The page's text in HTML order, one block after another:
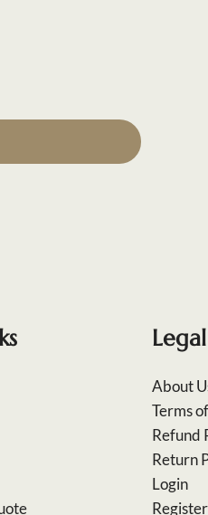
Legal
About
Terms
Refund
Return
Login
Register